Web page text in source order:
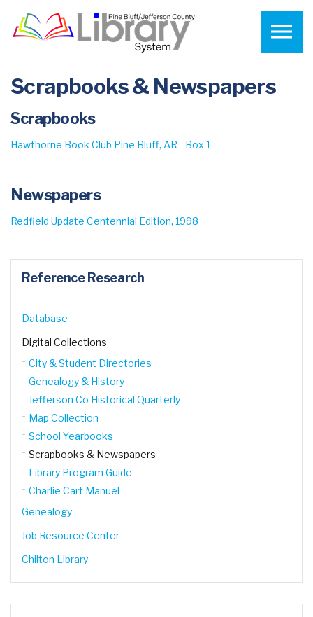
Skip to the content
Scrapbooks & Newspapers
Scrapbooks
Hawthorne Book Club Pine Bluff, AR - Box 1
Newspapers
Redfield Update Centennial Edition, 1998
Reference Research
Database
Digital Collections
City & Student Directories
Genealogy & History
Jefferson Co Historical Quarterly
Map Collection
School Yearbooks
Scrapbooks & Newspapers
Library Program Guide
Charlie Cart Manuel
Genealogy
Job Resource Center
Chilton Library